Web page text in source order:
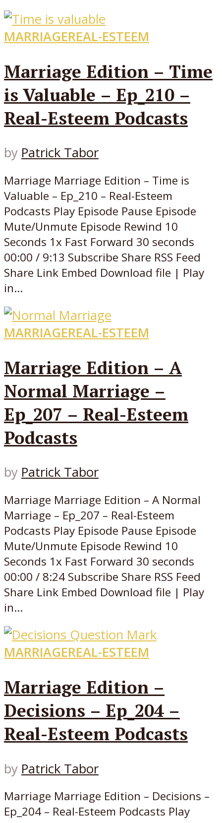
MARRIAGEREAL-ESTEEM
Marriage Edition – Time
is Valuable – Ep_210 –
Real-Esteem Podcasts
by Patrick Tabor
Marriage Marriage Edition – Time is
Valuable – Ep_210 – Real-Esteem
Podcasts Play Episode Pause Episode
Mute/Unmute Episode Rewind 10
Seconds 1x Fast Forward 30 seconds
00:00 / 9:13 Subscribe Share RSS Feed
Share Link Embed Download file | Play
in...
MARRIAGEREAL-ESTEEM
Marriage Edition – A
Normal Marriage –
Ep_207 – Real-Esteem
Podcasts
by Patrick Tabor
Marriage Marriage Edition – A Normal
Marriage – Ep_207 – Real-Esteem
Podcasts Play Episode Pause Episode
Mute/Unmute Episode Rewind 10
Seconds 1x Fast Forward 30 seconds
00:00 / 8:24 Subscribe Share RSS Feed
Share Link Embed Download file | Play
in...
MARRIAGEREAL-ESTEEM
Marriage Edition –
Decisions – Ep_204 –
Real-Esteem Podcasts
by Patrick Tabor
Marriage Marriage Edition – Decisions –
Ep_204 – Real-Esteem Podcasts Play